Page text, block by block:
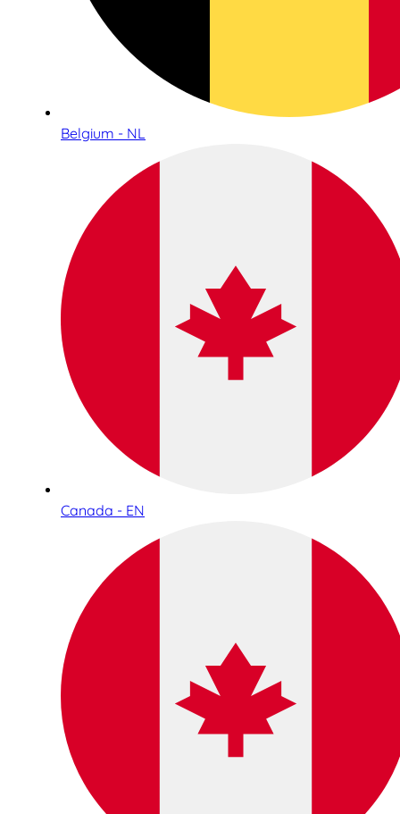
Belgium - NL
Canada - EN